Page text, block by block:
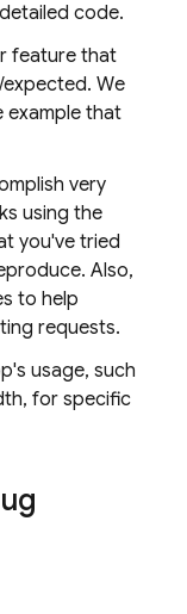
code.
feature that
We
example that
very
using the
you've tried
Also,
to help
requests.
usage, such
for specific